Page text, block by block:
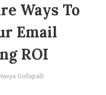
Ways To
Email
ROI
Gollapalli